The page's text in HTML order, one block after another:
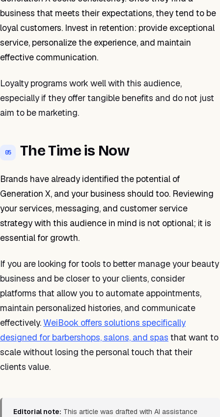
business that meets their expectations, they tend to be
loyal customers. Invest in retention: provide exceptional
service, personalize the experience, and maintain
effective communication.
Loyalty programs work well with this audience,
especially if they offer tangible benefits and do not just
aim to be marketing.
05 The Time is Now
Brands have already identified the potential of
Generation X, and your business should too. Reviewing
your services, messaging, and customer service
strategy with this audience in mind is not optional; it is
essential for growth.
If you are looking for tools to better manage your beauty
business and be closer to your clients, consider
platforms that allow you to automate appointments,
maintain personalized histories, and communicate
effectively.WeiBook offers solutions specifically
designed for barbershops, salons, and spas that want to
scale without losing the personal touch that their
clients value.
Editorial note: This article was drafted with AI assistance